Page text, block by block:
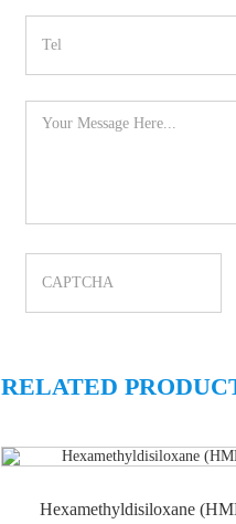
RELATED
Hexamethyldisiloxane